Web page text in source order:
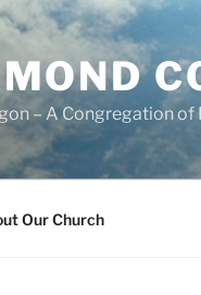
– A Congregation of
Our Church